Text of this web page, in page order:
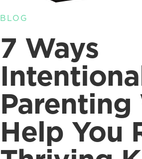
BLOG
7 Ways
Help You